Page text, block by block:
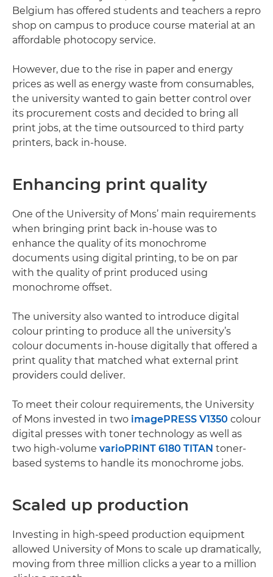
Belgium has offered students and teachers a repro
shop on campus to produce course material at an
affordable photocopy service.
However, due to the rise in paper and energy
prices as well as energy waste from consumables,
the university wanted to gain better control over
its procurement costs and decided to bring all
print jobs, at the time outsourced to third party
printers, back in-house.
Enhancing print quality
One of the University of Mons’ main requirements
when bringing print back in-house was to
enhance the quality of its monochrome
documents using digital printing, to be on par
with the quality of print produced using
monochrome offset.
The university also wanted to introduce digital
colour printing to produce all the university’s
colour documents in-house digitally that offered a
print quality that matched what external print
providers could deliver.
To meet their colour requirements, the University
of Mons invested in two imagePRESS V1350 colour
digital presses with toner technology as well as
two high-volume varioPRINT 6180 TITAN toner-
based systems to handle its monochrome jobs.
Scaled up production
Investing in high-speed production equipment
allowed University of Mons to scale up dramatically,
moving from three million clicks a year to a million